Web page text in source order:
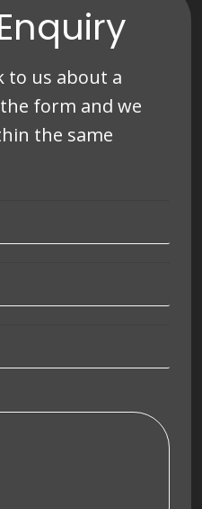
to us about a
form and we
the same